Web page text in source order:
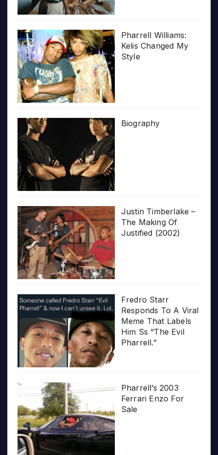
Pharrell Williams:
Kelis Changed My
Style
Biography
Justin Timberlake –
The Making Of
Justified (2002)
Fredro Starr
Responds To A Viral
Meme That Labels
Him Ss “The Evil
Pharrell.”
Pharrell’s 2003
Ferrari Enzo For
Sale